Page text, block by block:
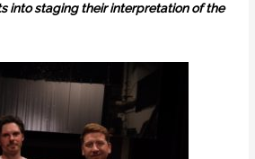
into staging their interpretation of the